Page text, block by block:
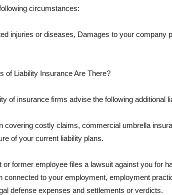
circumstances:
injuries or diseases, Damages to your company
of Liability Insurance Are There?
of insurance firms advise the following additional
covering costly claims, commercial umbrella
of your current liability plans.
or former employee files a lawsuit against you for
connected to your employment, employment
defense expenses and settlements or verdicts.